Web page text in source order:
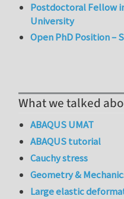
Postdoctoral Fellow
University
Open PhD Position –
What we talked
ABAQUS UMAT
ABAQUS tutorial
Cauchy stress
Geometry &
Large elastic